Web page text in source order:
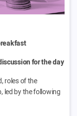
for the day
roles of the
led by the following